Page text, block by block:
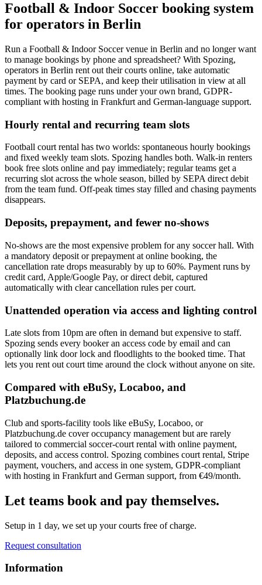
Football & Indoor Soccer booking system
for operators in Berlin
Run a Football & Indoor Soccer venue in Berlin and no longer want
to manage bookings by phone and spreadsheet? With Spozing,
operators in Berlin rent out their courts online, take automatic
payment by card or SEPA, and keep their utilisation in view at all
times. The booking page runs under your own brand, GDPR-
compliant with hosting in Frankfurt and German-language support.
Hourly rental and recurring team slots
Football court rental has two worlds: spontaneous hourly bookings
and fixed weekly team slots. Spozing handles both. Walk-in renters
book free slots online and pay immediately; regular teams get a
recurring slot across the whole season, billed by SEPA direct debit
from the team fund. Off-peak times stay filled and chasing payments
disappears.
Deposits, prepayment, and fewer no-shows
No-shows are the most expensive problem for any soccer hall. With
a mandatory deposit or prepayment at online booking, the
cancellation rate drops measurably by up to 60%. Payment runs by
credit card, Apple/Google Pay, or direct debit, captured
automatically with clear cancellation rules per court.
Unattended operation via access and lighting control
Late slots from 10pm are often in demand but expensive to staff.
Spozing sends every booker an access code by email and can
optionally link door lock and floodlights to the booked time. That
lets you rent out court time around the clock without anyone on site.
Compared with eBuSy, Locaboo, and
Platzbuchung.de
Club and sports-facility tools like eBuSy, Locaboo, or
Platzbuchung.de cover occupancy management but are rarely
tailored to commercial soccer-court rental with online payment,
deposits, and access control. Spozing combines court rental, Stripe
payment, vouchers, and access in one system, GDPR-compliant
with hosting in Frankfurt and German support, from €49/month.
Let teams book and pay themselves.
Setup in 1 day, we set up your courts free of charge.
Request consultation
Information